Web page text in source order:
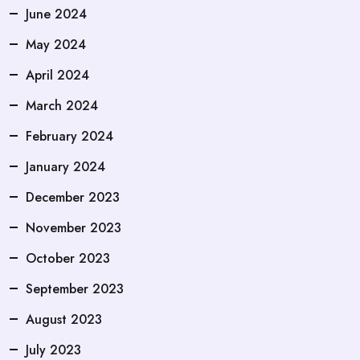
June 2024
May 2024
April 2024
March 2024
February 2024
January 2024
December 2023
November 2023
October 2023
September 2023
August 2023
July 2023